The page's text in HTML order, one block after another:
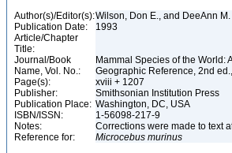
Author(s)/Editor(s):Wilson, Don E., and DeeAnn
Publication Date:
1993
Article/Chapter
Title:
Journal/Book
Name, Vol. No.:
Mammal Species of the World:
Geographic Reference, 2nd
Page(s):
xviii + 1207
Publisher:
Smithsonian Institution Press
Publication Place: Washington, DC, USA
ISBN/ISSN:
1-56098-217-9
Notes:
Corrections were made to text
Reference for:
Microcebus murinus